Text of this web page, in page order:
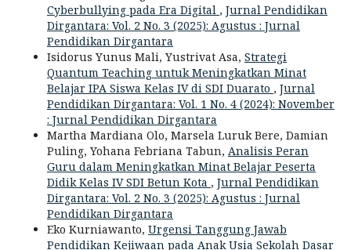
Cyberbullying pada Era Digital , Jurnal Pendidikan
Dirgantara: Vol. 2 No. 3 (2025): Agustus : Jurnal
Pendidikan Dirgantara
Isidorus Yunus Mali, Yustrivat Asa, Strategi
Quantum Teaching untuk Meningkatkan Minat
Belajar IPA Siswa Kelas IV di SDI Duarato , Jurnal
Pendidikan Dirgantara: Vol. 1 No. 4 (2024): November
: Jurnal Pendidikan Dirgantara
Martha Mardiana Olo, Marsela Luruk Bere, Damian
Puling, Yohana Febriana Tabun, Analisis Peran
Guru dalam Meningkatkan Minat Belajar Peserta
Didik Kelas IV SDI Betun Kota , Jurnal Pendidikan
Dirgantara: Vol. 2 No. 3 (2025): Agustus : Jurnal
Pendidikan Dirgantara
Eko Kurniawanto, Urgensi Tanggung Jawab
Pendidikan Kejiwaan pada Anak Usia Sekolah Dasar